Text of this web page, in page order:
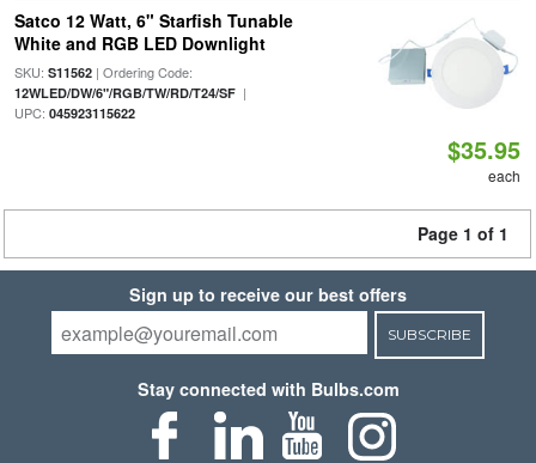
Satco 12 Watt, 6" Starfish Tunable
White and RGB LED Downlight
SKU: S11562| Ordering Code:
12WLED/DW/6"/RGB/TW/RD/T24/SF|
UPC: 045923115622
$35.95
each
Page 1 of 1
Sign up to receive our best offers
SUBSCRIBE
Stay connected with Bulbs.com